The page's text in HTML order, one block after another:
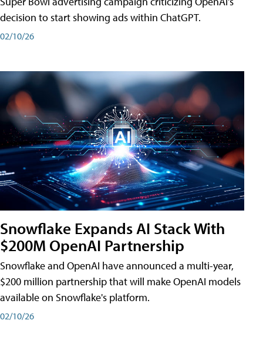
decision to start showing ads within ChatGPT.
02/10/26
Snowflake Expands AI Stack With
$200M OpenAI Partnership
Snowflake and OpenAI have announced a multi-year,
$200 million partnership that will make OpenAI models
available on Snowflake's platform.
02/10/26